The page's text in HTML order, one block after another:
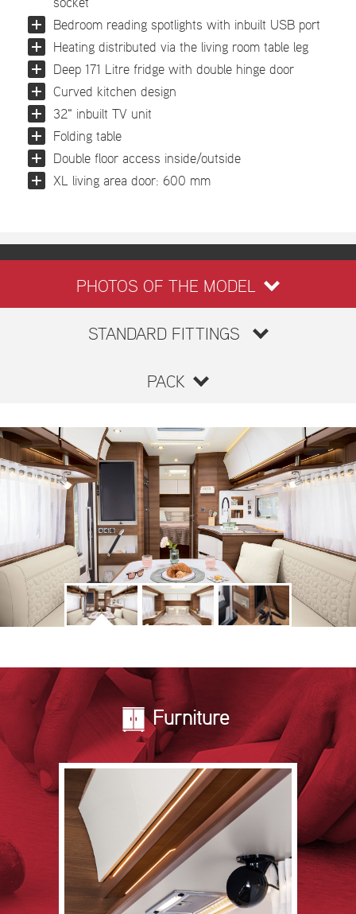
socket
Bedroom reading spotlights with inbuilt USB port
Heating distributed via the living room table leg
Deep 171 Litre fridge with double hinge door
Curved kitchen design
32" inbuilt TV unit
Folding table
Double floor access inside/outside
XL living area door: 600 mm
PHOTOS OF THE MODEL
STANDARD FITTINGS
PACK
Furniture